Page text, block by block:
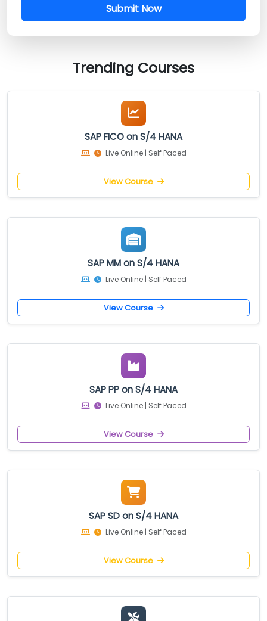
Submit Now
Trending Courses
SAP FICO on S/4 HANA
Live Online | Self Paced
View Course
SAP MM on S/4 HANA
Live Online | Self Paced
View Course
SAP PP on S/4 HANA
Live Online | Self Paced
View Course
SAP SD on S/4 HANA
Live Online | Self Paced
View Course